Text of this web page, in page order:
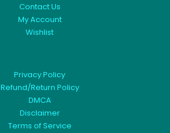
Contact Us
My Account
Wishlist
Privacy Policy
Refund/Return Policy
DMCA
Disclaimer
Terms of Service